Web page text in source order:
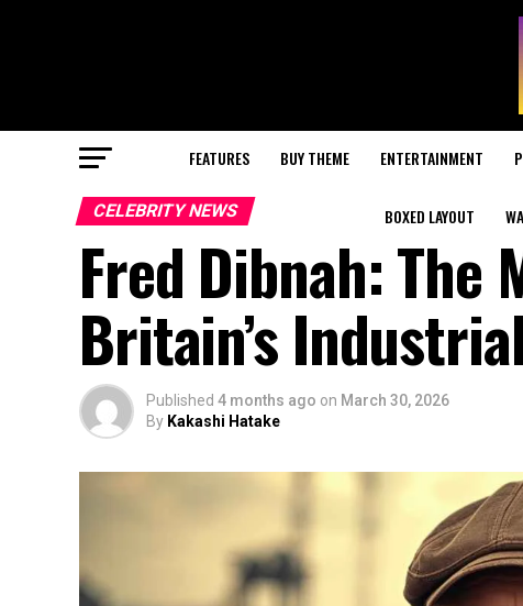
FEATURES BUY THEME ENTERTAINMENT
BOXED LAYOUT
CELEBRITY NEWS
Fred Dibnah: The
Britain’s
Published 4 months ago on March 30, 2026
By Kakashi Hatake